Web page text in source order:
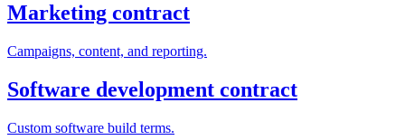
Marketing contract
Campaigns, content, and reporting.
Software development contract
Custom software build terms.